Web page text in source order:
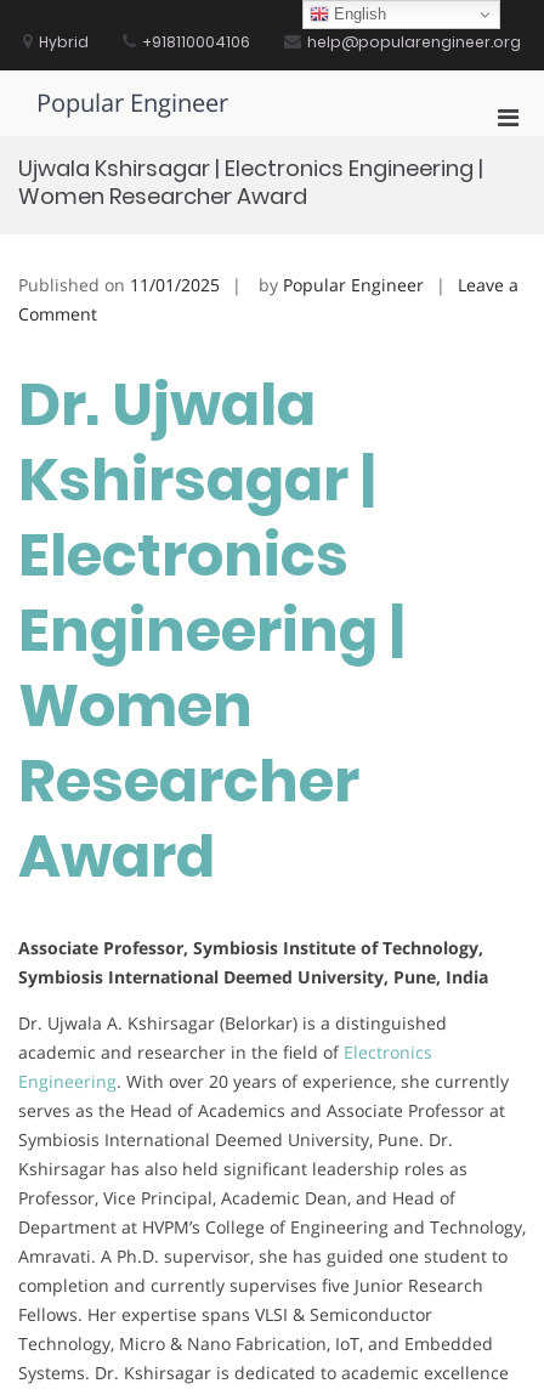
contentHybrid +918110004106 help@popularengineer.org
Popular Engineer
Ujwala Kshirsagar | Electronics Engineering |
Women Researcher Award
Published on 11/01/2025 by Popular Engineer
Leave a
Commenton
Electronics
Engineering
|
Researcher
Award
Dr. Ujwala
Kshirsagar |
Electronics
Engineering |
Women
Researcher
Award
Associate Professor, Symbiosis Institute of Technology,
Symbiosis International Deemed University, Pune, India
Dr. Ujwala A. Kshirsagar (Belorkar) is a distinguished
academic and researcher in the field of Electronics
Engineering. With over 20 years of experience, she currently
serves as the Head of Academics and Associate Professor at
Symbiosis International Deemed University, Pune. Dr.
Kshirsagar has also held significant leadership roles as
Professor, Vice Principal, Academic Dean, and Head of
Department at HVPM’s College of Engineering and Technology,
Amravati. A Ph.D. supervisor, she has guided one student to
completion and currently supervises five Junior Research
Fellows. Her expertise spans VLSI & Semiconductor
Technology, Micro & Nano Fabrication, IoT, and Embedded
Systems. Dr. Kshirsagar is dedicated to academic excellence
English